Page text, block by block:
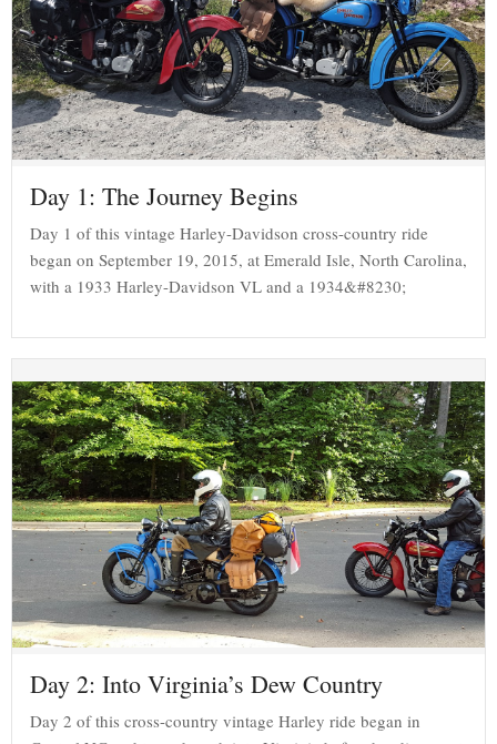
Day 1: The Journey Begins
Day 1 of this vintage Harley-Davidson cross-country ride
began on September 19, 2015, at Emerald Isle, North Carolina,
with a 1933 Harley-Davidson VL and a 1934&#8230;
Day 2: Into Virginia’s Dew Country
Day 2 of this cross-country vintage Harley ride began in